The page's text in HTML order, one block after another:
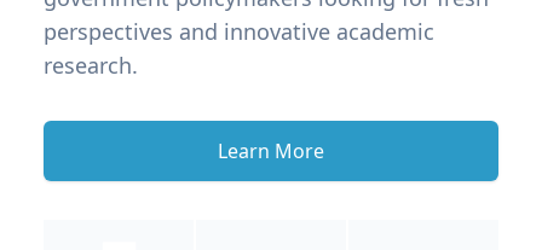
perspectives and innovative academic
research.
Learn More